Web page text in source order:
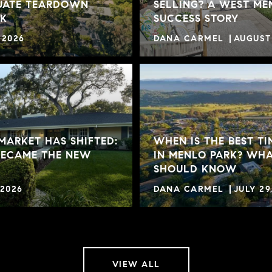
TEARDOWN
2026
HAS SHIFTED:
THE NEW
SELLING? A WEST
SUCCESS STORY
DANA CARMEL
WHEN IS THE BEST
IN MENLO PARK?
SHOULD KNOW
DANA CARMEL JULY
VIEW ALL